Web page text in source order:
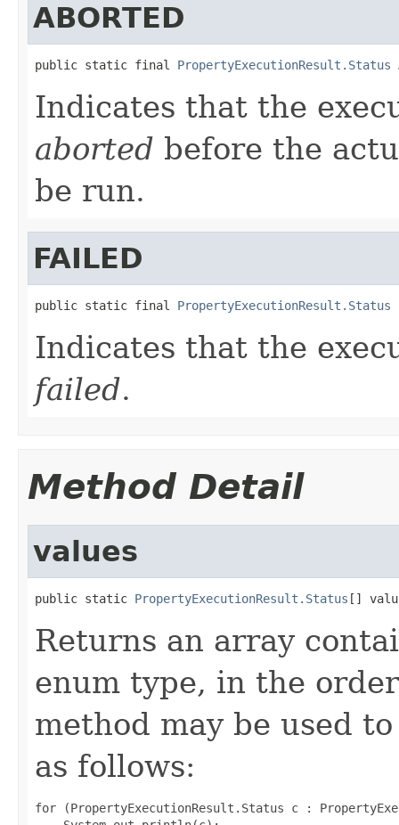
ABORTED
public static final PropertyExecutionResult.Status
Indicates that the
aborted before the
be run.
FAILED
public static final PropertyExecutionResult.Status
Indicates that the
failed.
Method Detail
values
public static PropertyExecutionResult.Status []
Returns an array
enum type, in the
method may be used
as follows:
for (PropertyExecutionResult.Status c :